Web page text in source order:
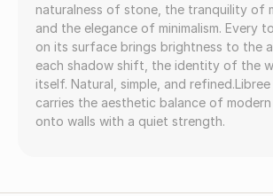
naturalness of stone, the tranquility of
and the elegance of minimalism. Every
on its surface brings brightness to the
each shadow shift, the identity of the
itself. Natural, simple, and refined.Libree
carries the aesthetic balance of
onto walls with a quiet strength.